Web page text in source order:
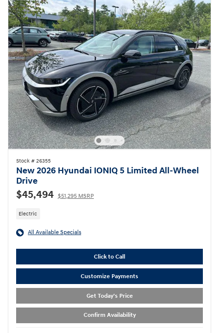
Stock # 26355
New 2026 Hyundai IONIQ 5 Limited All-Wheel
Drive
$45,494 $51,295 MSRP
Electric
All Available Specials
Click to Call
Customize Payments
Get Today's Price
Confirm Availability